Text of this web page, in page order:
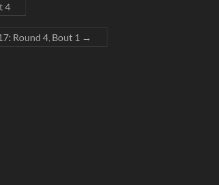
4
Round 4, Bout 1 →